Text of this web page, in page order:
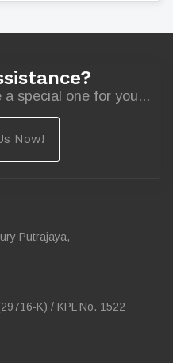
special one for you...
Now!
Putrajaya,
K) / KPL No. 1522